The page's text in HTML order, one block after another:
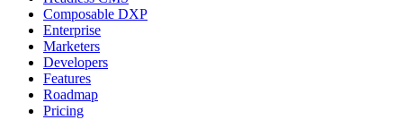
Composable DXP
Enterprise
Marketers
Developers
Features
Roadmap
Pricing